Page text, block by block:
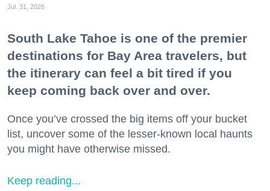
Jul. 31, 2026
South Lake Tahoe is one of the premier
destinations for Bay Area travelers, but
the itinerary can feel a bit tired if you
keep coming back over and over.
Once you’ve crossed the big items off your bucket
list, uncover some of the lesser-known local haunts
you might have otherwise missed.
Keep reading...